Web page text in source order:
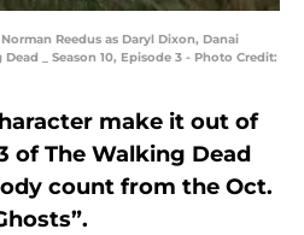
Reedus as Daryl Dixon, Danai
_ Season 10, Episode 3 - Photo Credit:
make it out of
of The Walking Dead
count from the Oct.